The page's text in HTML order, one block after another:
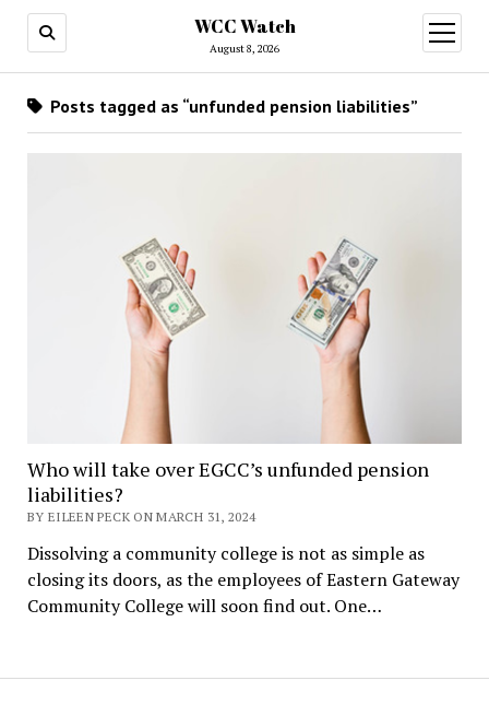
WCC Watch
August 8, 2026
open
menu
Posts tagged as “unfunded pension liabilities”
Who will take over EGCC’s unfunded pension
liabilities?
BY EILEEN PECK ON MARCH 31, 2024
Dissolving a community college is not as simple as
closing its doors, as the employees of Eastern Gateway
Community College will soon find out. One…